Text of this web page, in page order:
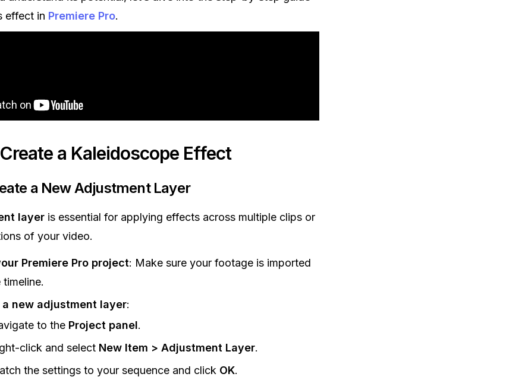
effect in Premiere Pro.
a Kaleidoscope Effect
a New Adjustment Layer
layeris essential for applying effects across multiple clips or
of your video.
Premiere Pro project: Make sure your footage is imported
a new adjustment layer:
to the Project panel.
click and select New Item > Adjustment Layer.
the settings to your sequence and click OK.